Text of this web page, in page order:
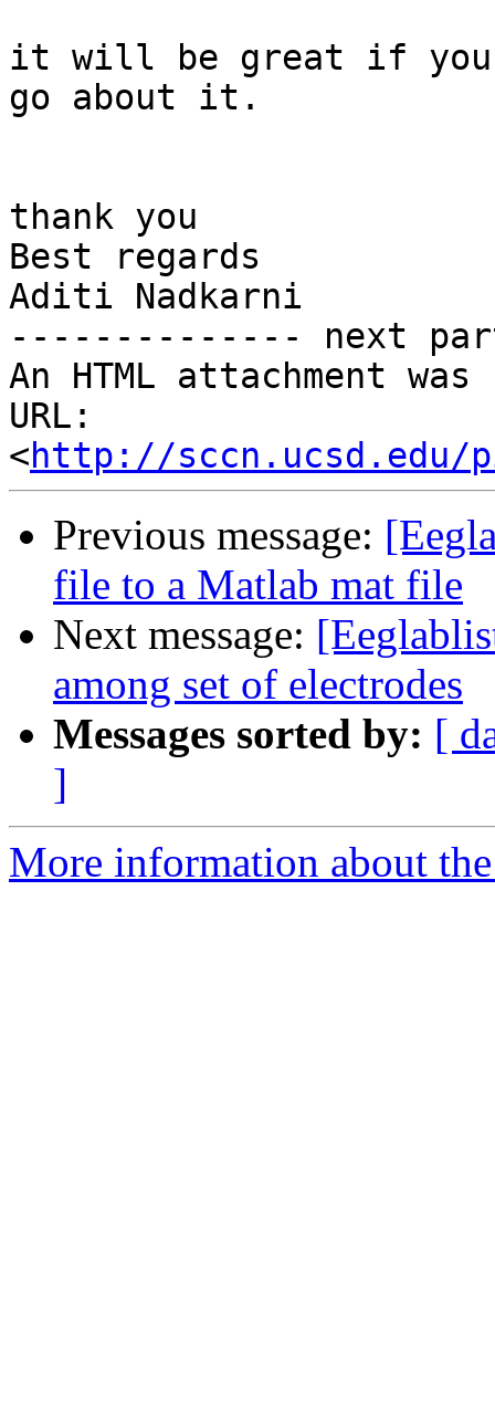
it will be great if you
go about it.
thank you
Best regards
Aditi Nadkarni
-------------- next
An HTML attachment
URL:
<http://sccn.ucsd.edu/
Previous message:
file to a Matlab mat file
Next message:
among set of electrodes
Messages sorted by: [
]
More information about